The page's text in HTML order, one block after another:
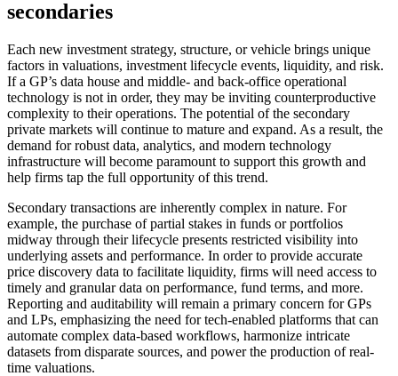
secondaries
Each new investment strategy, structure, or vehicle brings unique
factors in valuations, investment lifecycle events, liquidity, and risk.
If a GP’s data house and middle- and back-office operational
technology is not in order, they may be inviting counterproductive
complexity to their operations. The potential of the secondary
private markets will continue to mature and expand. As a result, the
demand for robust data, analytics, and modern technology
infrastructure will become paramount to support this growth and
help firms tap the full opportunity of this trend.
Secondary transactions are inherently complex in nature. For
example, the purchase of partial stakes in funds or portfolios
midway through their lifecycle presents restricted visibility into
underlying assets and performance. In order to provide accurate
price discovery data to facilitate liquidity, firms will need access to
timely and granular data on performance, fund terms, and more.
Reporting and auditability will remain a primary concern for GPs
and LPs, emphasizing the need for tech-enabled platforms that can
automate complex data-based workflows, harmonize intricate
datasets from disparate sources, and power the production of real-
time valuations.